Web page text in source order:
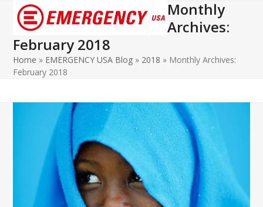
Open
mobile
menu
Close
mobile
menu
Monthly
Archives:
February 2018
Home » EMERGENCY USA Blog » 2018 » Monthly Archives:
February 2018